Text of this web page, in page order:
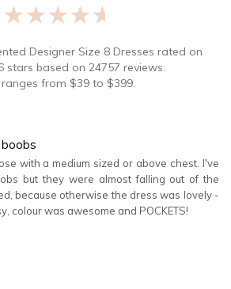
★★★★★
Designer Size 8 Dresses rated on
stars based on 24757 reviews.
ranges from $39to $399.
with a medium sized or above chest. I've
but they were almost falling out of the
because otherwise the dress was lovely -
colour was awesome and POCKETS!